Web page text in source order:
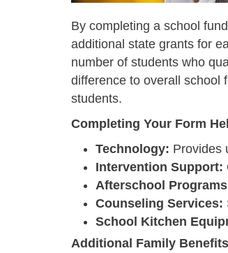
By completing a school
additional state grants for
number of students who
difference to overall school
students.
Completing Your Form
Technology: Provides
Intervention Support:
Afterschool
Counseling Services:
School Kitchen
Additional Family